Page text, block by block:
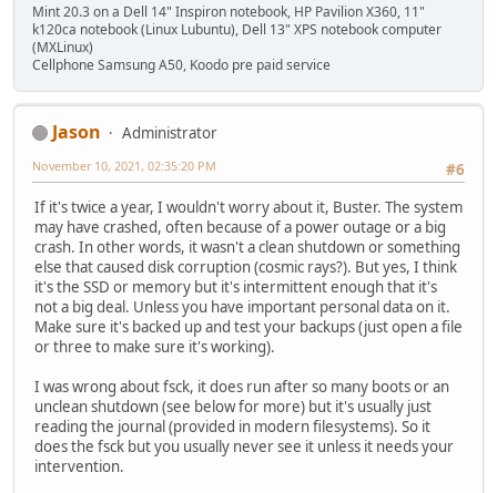
Mint 20.3 on a Dell 14" Inspiron notebook, HP Pavilion X360, 11"
k120ca notebook (Linux Lubuntu), Dell 13" XPS notebook computer
(MXLinux)
Cellphone Samsung A50, Koodo pre paid service
Jason
Administrator
#6
November 10, 2021, 02:35:20 PM
If it's twice a year, I wouldn't worry about it, Buster. The system
may have crashed, often because of a power outage or a big
crash. In other words, it wasn't a clean shutdown or something
else that caused disk corruption (cosmic rays?). But yes, I think
it's the SSD or memory but it's intermittent enough that it's
not a big deal. Unless you have important personal data on it.
Make sure it's backed up and test your backups (just open a file
or three to make sure it's working).
I was wrong about fsck, it does run after so many boots or an
unclean shutdown (see below for more) but it's usually just
reading the journal (provided in modern filesystems). So it
does the fsck but you usually never see it unless it needs your
intervention.